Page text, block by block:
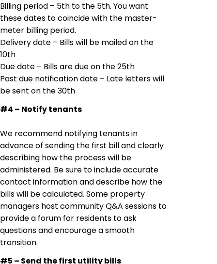
Billing period – 5th to the 5th. You want
these dates to coincide with the master-
meter billing period.
Delivery date – Bills will be mailed on the
10th
Due date – Bills are due on the 25th
Past due notification date – Late letters will
be sent on the 30th
#4 – Notify tenants
We recommend notifying tenants in
advance of sending the first bill and clearly
describing how the process will be
administered. Be sure to include accurate
contact information and describe how the
bills will be calculated. Some property
managers host community Q&A sessions to
provide a forum for residents to ask
questions and encourage a smooth
transition.
#5 – Send the first utility bills